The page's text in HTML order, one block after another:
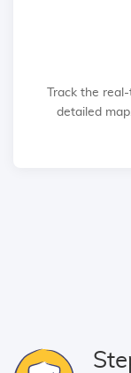
Track the
detailed